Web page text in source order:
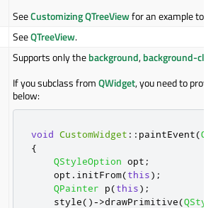
SeeCustomizing QTreeViewfor an example to
SeeQTreeView.
Supports only thebackground,background-clip
If you subclass fromQWidget, you need to
below:
void CustomWidget :: paintEvent(
{
QStyleOption opt ;
    opt
. initFrom(this);
QPainter p(this);
    style
()->drawPrimitive(QStyle